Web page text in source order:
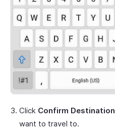
Click Confirm Destination
want to travel to.